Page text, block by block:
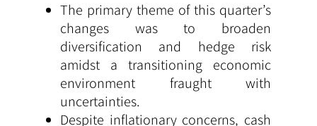
The primary theme of this quarter’s
changes was to broaden
diversification and hedge risk
amidst a transitioning economic
environment fraught with
uncertainties.
Despite inflationary concerns, cash